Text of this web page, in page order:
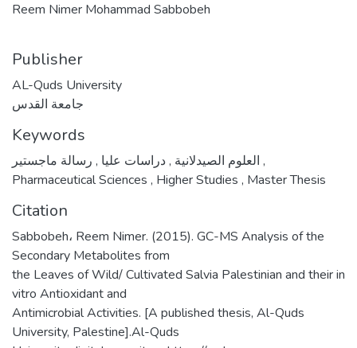
Reem Nimer Mohammad Sabbobeh
Publisher
AL-Quds University
جامعة القدس
Keywords
العلوم الصيدلانية ,دراسات عليا ,
,
Pharmaceutical Sciences , Higher Studies , Master Thesis
Citation
Sabbobeh، Reem Nimer. (2015). GC-MS Analysis of the
Secondary Metabolites from
the Leaves of Wild/ Cultivated Salvia Palestinian and their in
vitro Antioxidant and
Antimicrobial Activities. [A published thesis, Al-Quds
University, Palestine].Al-Quds